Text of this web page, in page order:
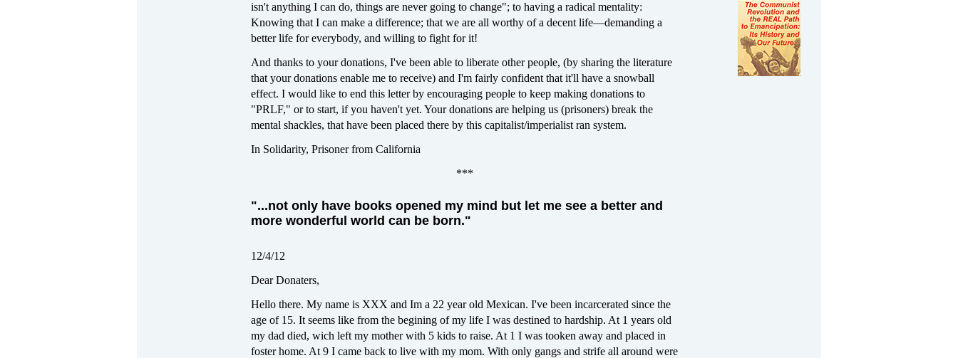
isn't anything I can do, things are never going to change"; to having a radical mentality:
Knowing that I can make a difference; that we are all worthy of a decent life—demanding a
better life for everybody, and willing to fight for it!
And thanks to your donations, I've been able to liberate other people, (by sharing the literature
that your donations enable me to receive) and I'm fairly confident that it'll have a snowball
effect. I would like to end this letter by encouraging people to keep making donations to
"PRLF," or to start, if you haven't yet. Your donations are helping us (prisoners) break the
mental shackles, that have been placed there by this capitalist/imperialist ran system.
In Solidarity, Prisoner from California
***
"...not only have books opened my mind but let me see a better and
more wonderful world can be born."
12/4/12
Dear Donaters,
Hello there. My name is XXX and Im a 22 year old Mexican. I've been incarcerated since the
age of 15. It seems like from the begining of my life I was destined to hardship. At 1 years old
my dad died, wich left my mother with 5 kids to raise. At 1 I was tooken away and placed in
foster home. At 9 I came back to live with my mom. With only gangs and strife all around were